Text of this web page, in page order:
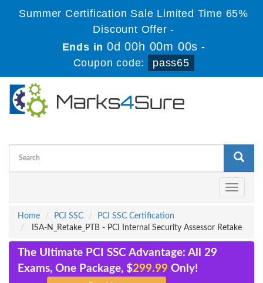
Summer Certification Sale Limited Time 65%
Discount Offer -
Ends in0d 00h 00m 00s -
Coupon code:
pass65
Toggle
Home
PCI SSC
PCI SSC Certification
ISA-N_Retake_PTB - PCI Internal Security Assessor Retake
The Ultimate PCI SSC Advantage: All 29
Exams, One Package, $299.99 Only!